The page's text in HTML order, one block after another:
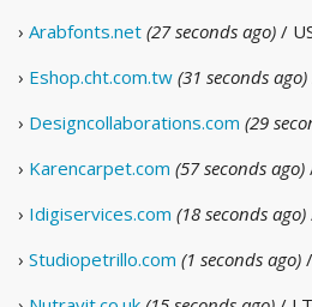
› Arabfonts.net (27 seconds ago) /
› Eshop.cht.com.tw (31 seconds ago)
› Designcollaborations.com (29
› Karencarpet.com (57 seconds ago)
› Idigiservices.com (18 seconds ago)
› Studiopetrillo.com (1 seconds ago)